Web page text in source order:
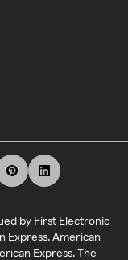
by First Electronic
Express. American
Express. The